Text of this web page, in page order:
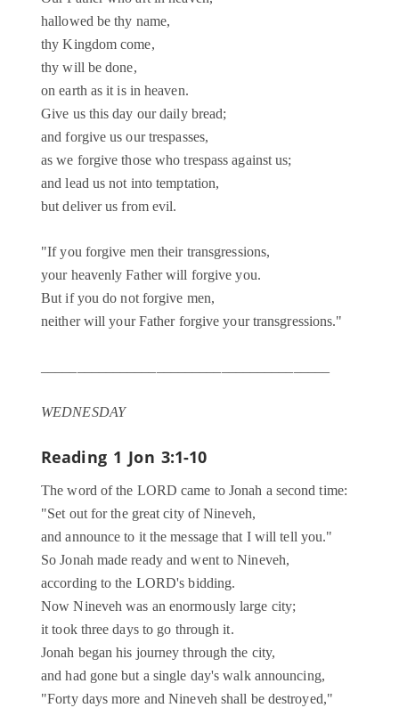
hallowed be thy name,
thy Kingdom come,
thy will be done,
on earth as it is in heaven.
Give us this day our daily bread;
and forgive us our trespasses,
as we forgive those who trespass against us;
and lead us not into temptation,
but deliver us from evil.
"If you forgive men their transgressions,
your heavenly Father will forgive you.
But if you do not forgive men,
neither will your Father forgive your transgressions."
WEDNESDAY
Reading 1 Jon 3:1-10
The word of the LORD came to Jonah a second time:
"Set out for the great city of Nineveh,
and announce to it the message that I will tell you."
So Jonah made ready and went to Nineveh,
according to the LORD's bidding.
Now Nineveh was an enormously large city;
it took three days to go through it.
Jonah began his journey through the city,
and had gone but a single day's walk announcing,
"Forty days more and Nineveh shall be destroyed,"